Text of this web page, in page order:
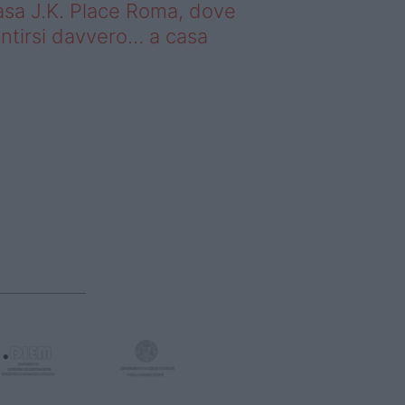
J.K. Place Roma, dove
davvero… a casa